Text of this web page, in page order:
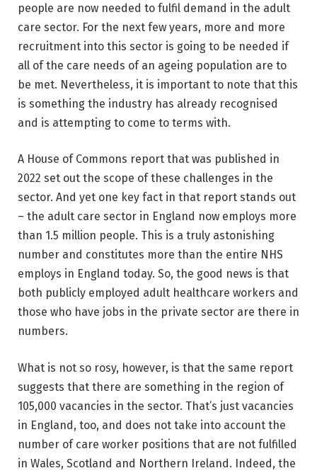
people are now needed to fulfil demand in the adult
care sector. For the next few years, more and more
recruitment into this sector is going to be needed if
all of the care needs of an ageing population are to
be met. Nevertheless, it is important to note that this
is something the industry has already recognised
and is attempting to come to terms with.
A House of Commons report that was published in
2022 set out the scope of these challenges in the
sector. And yet one key fact in that report stands out
– the adult care sector in England now employs more
than 1.5 million people. This is a truly astonishing
number and constitutes more than the entire NHS
employs in England today. So, the good news is that
both publicly employed adult healthcare workers and
those who have jobs in the private sector are there in
numbers.
What is not so rosy, however, is that the same report
suggests that there are something in the region of
105,000 vacancies in the sector. That’s just vacancies
in England, too, and does not take into account the
number of care worker positions that are not fulfilled
in Wales, Scotland and Northern Ireland. Indeed, the